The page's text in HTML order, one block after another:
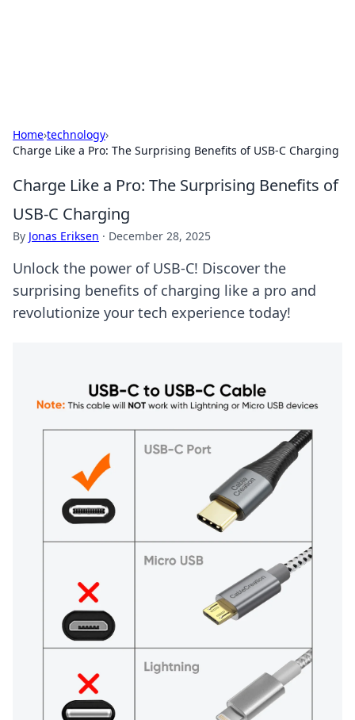
Home›technology›
Charge Like a Pro: The Surprising Benefits of USB-C Charging
Charge Like a Pro: The Surprising Benefits of
USB-C Charging
By Jonas Eriksen · December 28, 2025
Unlock the power of USB-C! Discover the
surprising benefits of charging like a pro and
revolutionize your tech experience today!